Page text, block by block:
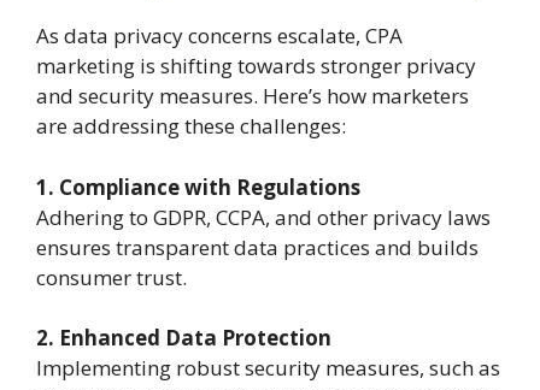
As data privacy concerns escalate, CPA
marketing is shifting towards stronger privacy
and security measures. Here’s how marketers
are addressing these challenges:
1. Compliance with Regulations
Adhering to GDPR, CCPA, and other privacy laws
ensures transparent data practices and builds
consumer trust.
2. Enhanced Data Protection
Implementing robust security measures, such as